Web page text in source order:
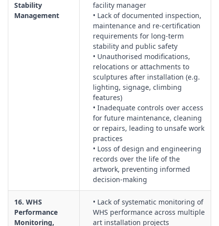
Stability
Management
facility manager
• Lack of documented inspection,
maintenance and re‑certification
requirements for long‑term
stability and public safety
• Unauthorised modifications,
relocations or attachments to
sculptures after installation (e.g.
lighting, signage, climbing
features)
• Inadequate controls over access
for future maintenance, cleaning
or repairs, leading to unsafe work
practices
• Loss of design and engineering
records over the life of the
artwork, preventing informed
decision‑making
16. WHS
Performance
Monitoring,
• Lack of systematic monitoring of
WHS performance across multiple
art installation projects